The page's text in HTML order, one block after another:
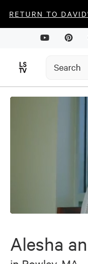
RETURN TO
0
6
minutes,
Alesha